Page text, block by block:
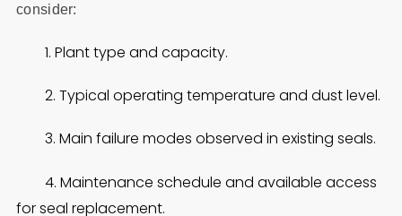
consider:
1. Plant type and capacity.
2. Typical operating temperature and dust level.
3. Main failure modes observed in existing seals.
4. Maintenance schedule and available access
for seal replacement.